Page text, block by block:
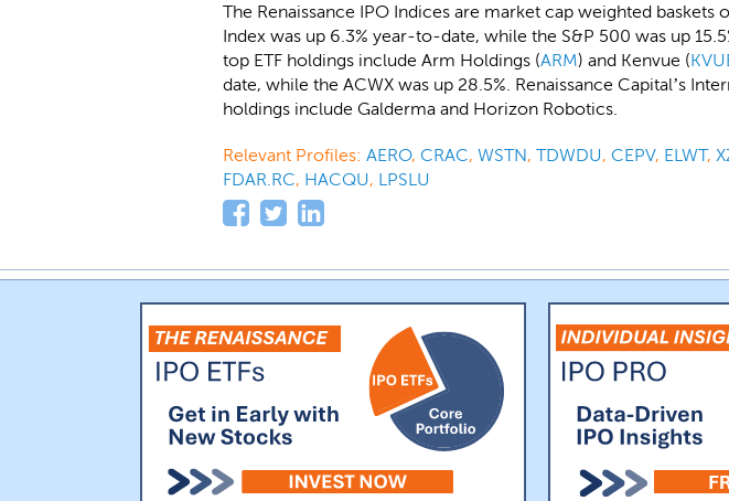
The Renaissance IPO Indices are market cap weighted
Index was up 6.3% year-to-date, while the S&P 500 was up
top ETF holdings include Arm Holdings (ARM) and Kenvue (
date, while the ACWX was up 28.5%. Renaissance Capital’s
holdings include Galderma and Horizon Robotics.
Relevant Profiles: AERO, CRAC, WSTN, TDWDU, CEPV, ELWT,
FDAR.RC, HACQU, LPSLU